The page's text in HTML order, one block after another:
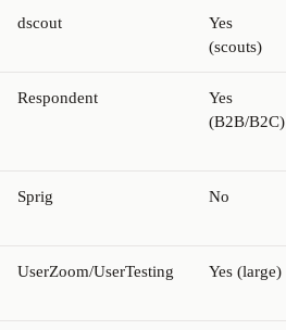
dscout
Yes
(scouts)
Respondent
Yes
(B2B/B2C)
Sprig No
UserZoom/UserTesting Yes (large)